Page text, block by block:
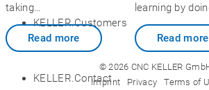
KELLER.Customers
KELLER.Contact
taking…
Read more
learning by
Read more
© 2026 CNC KELLER
Imprint
Privacy Terms of